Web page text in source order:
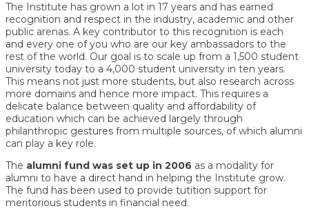
The Institute has grown a lot in 17 years and has earned
recognition and respect in the industry, academic and other
public arenas. A key contributor to this recognition is each
and every one of you who are our key ambassadors to the
rest of the world. Our goal is to scale up from a 1,500 student
university today to a 4,000 student university in ten years.
This means not just more students, but also research across
more domains and hence more impact. This requires a
delicate balance between quality and affordability of
education which can be achieved largely through
philanthropic gestures from multiple sources, of which alumni
can play a key role.
The alumni fund was set up in 2006 as a modality for
alumni to have a direct hand in helping the Institute grow.
The fund has been used to provide tutition support for
meritorious students in financial need.